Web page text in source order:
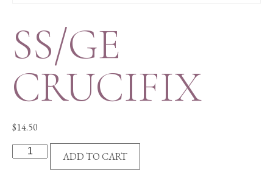
SS/GE
CRUCIFIX
$14.50
SS/GE
CRUCIFIX
ADD TO CART